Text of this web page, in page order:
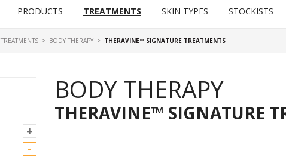
PRODUCTS TREATMENTS SKIN TYPES STOCKISTS
TREATMENTS > BODY THERAPY > THERAVINE™ SIGNATURE TREATMENTS
BODY THERAPY
THERAVINE™ SIGNATURE
+
-